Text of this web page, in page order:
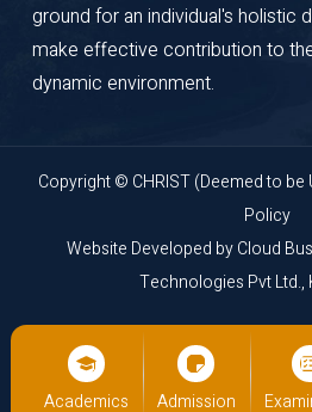
Academics Admission
ground for an individual's holistic
make effective contribution to
dynamic environment.
Copyright © CHRIST (Deemed to be
Policy
Website Developed byCloud
Technologies Pvt Ltd.,